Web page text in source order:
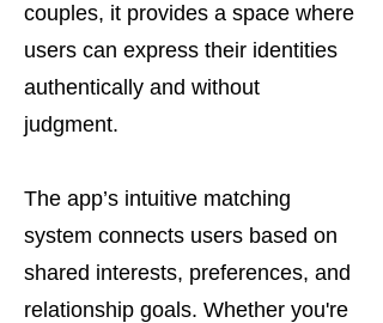
couples, it provides a space where
users can express their identities
authentically and without
judgment.
The app’s intuitive matching
system connects users based on
shared interests, preferences, and
relationship goals. Whether you're